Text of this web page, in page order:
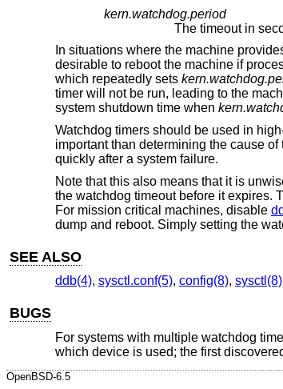
kern.watchdog.period
In situations where the machine
desirable to reboot the machine if
which repeatedly sets
timer will not be run, leading to the
system shutdown time when
Watchdog timers should be used in
important than determining the cause
quickly after a system failure.
Note that this also means that it is
the watchdog timeout before it expires.
For mission critical machines, disable
dump and reboot. Simply setting the
SEE ALSO
ddb(4), sysctl.conf(5), config(8), sysctl(8)
BUGS
For systems with multiple watchdog
which device is used; the first
OpenBSD-6.5